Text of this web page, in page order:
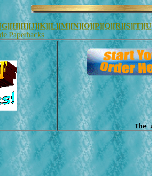
[G][H][I][J][K][L][M][N][O][P][Q][R][S][T]
Paperbacks
The